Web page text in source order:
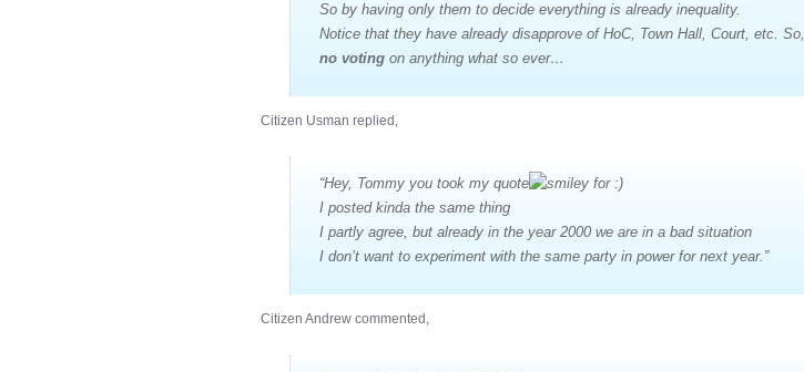
So by having only them to decide everything is already inequality.
Notice that they have already disapprove of HoC, Town Hall, Court, etc. So,
no voting on anything what so ever…
Citizen Usman replied,
“Hey, Tommy you took my quote
I posted kinda the same thing
I partly agree, but already in the year 2000 we are in a bad situation
I don’t want to experiment with the same party in power for next year.”
Citizen Andrew commented,